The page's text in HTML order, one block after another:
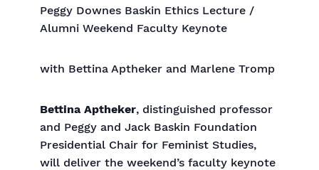
Peggy Downes Baskin Ethics Lecture /
Alumni Weekend Faculty Keynote
with Bettina Aptheker and Marlene Tromp
Bettina Aptheker, distinguished professor
and Peggy and Jack Baskin Foundation
Presidential Chair for Feminist Studies,
will deliver the weekend’s faculty keynote